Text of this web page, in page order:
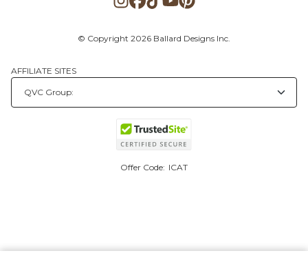
© Copyright 2026 Ballard Designs Inc.
AFFILIATE SITES
Offer Code: ICAT